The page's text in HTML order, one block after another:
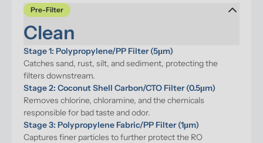
Pre-Filter
Clean
Stage 1: Polypropylene/PP Filter (5μm)
Catches sand, rust, silt, and sediment, protecting the
filters downstream.
Stage 2: Coconut Shell Carbon/CTO Filter (0.5μm)
Removes chlorine, chloramine, and the chemicals
responsible for bad taste and odor.
Stage 3: Polypropylene Fabric/PP Filter (1μm)
Captures finer particles to further protect the RO